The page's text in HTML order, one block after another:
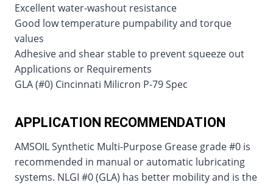
Excellent water-washout resistance
Good low temperature pumpability and torque
values
Adhesive and shear stable to prevent squeeze out
Applications or Requirements
GLA (#0) Cincinnati Milicron P-79 Spec
APPLICATION RECOMMENDATION
AMSOIL Synthetic Multi-Purpose Grease grade #0 is
recommended in manual or automatic lubricating
systems. NLGI #0 (GLA) has better mobility and is the